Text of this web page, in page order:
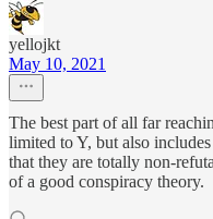
yellojkt
May 10, 2021
The best part of all far
limited to Y, but also
that they are totally non-
of a good conspiracy theory.